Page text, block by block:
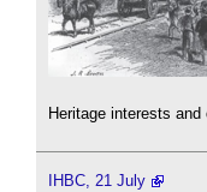
Heritage interests
IHBC, 21 July